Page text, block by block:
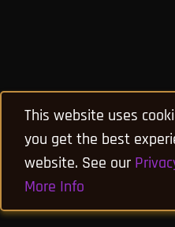
This website uses
you get the best
website. See our
More Info